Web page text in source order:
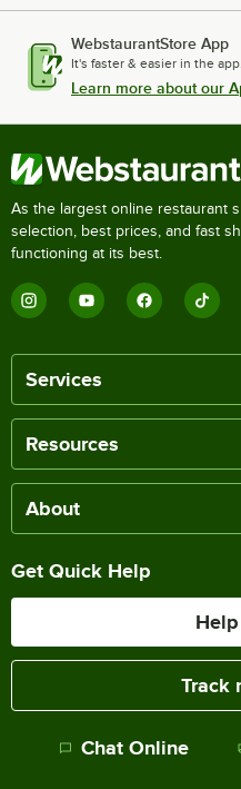
WebstaurantStore App
It's faster & easier in the app.
Learn more about our
As the largest online restaurant
selection, best prices, and fast
functioning at its best.
Services
Resources
About
Get Quick Help
Track
Chat Online